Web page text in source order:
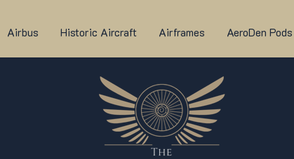
Airbus Historic Aircraft Airframes AeroDen Pods